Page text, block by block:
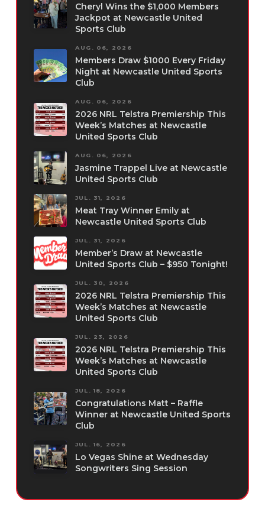
Cheryl Wins the $1,000 Members
Jackpot at Newcastle United
Sports Club
AUG. 06, 2026
Members Draw $1000 Every Friday
Night at Newcastle United Sports
Club
AUG. 06, 2026
2026 NRL Telstra Premiership This
Week’s Matches at Newcastle
United Sports Club
AUG. 06, 2026
Jasmine Trappel Live at Newcastle
United Sports Club
JUL. 31, 2026
Meat Tray Winner Emily at
Newcastle United Sports Club
JUL. 31, 2026
Member’s Draw at Newcastle
United Sports Club – $950 Tonight!
JUL. 30, 2026
2026 NRL Telstra Premiership This
Week’s Matches at Newcastle
United Sports Club
JUL. 23, 2026
2026 NRL Telstra Premiership This
Week’s Matches at Newcastle
United Sports Club
JUL. 18, 2026
Congratulations Matt – Raffle
Winner at Newcastle United Sports
Club
JUL. 16, 2026
Lo Vegas Shine at Wednesday
Songwriters Sing Session